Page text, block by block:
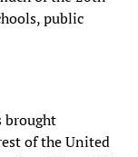
public
brought
of the United